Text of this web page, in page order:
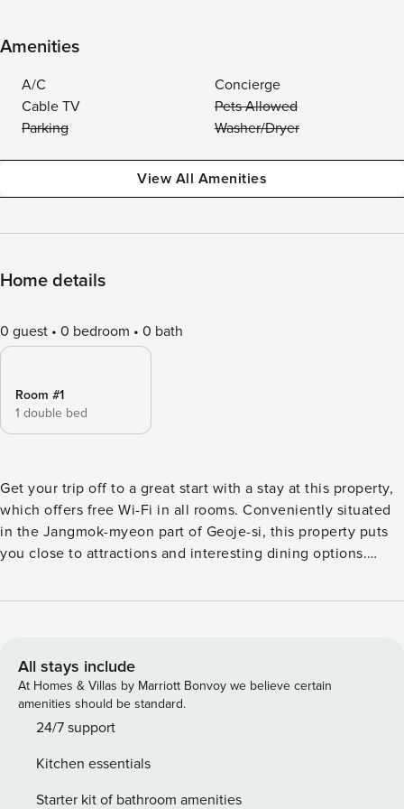
Amenities
A/C
Concierge
Cable TV
Pets Allowed
Parking
Washer/Dryer
View All Amenities
Home details
0 guest 0 bedroom 0 bath
Room #1
1 double bed
Get your trip off to a great start with a stay at this property,
which offers free Wi-Fi in all rooms. Conveniently situated
in the Jangmok-myeon part of Geoje-si, this property puts
you close to attractions and interesting dining options.
wind. This 4-star property is packed with in-house facilities
All stays include
At Homes & Villas by Marriott Bonvoy we believe certain
amenities should be standard.
24/7 support
Kitchen essentials
Starter kit of bathroom amenities